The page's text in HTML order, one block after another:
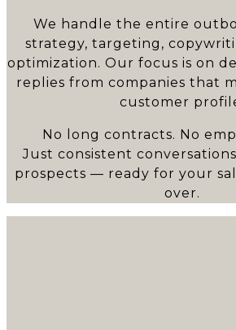
We handle the entire
strategy, targeting,
optimization. Our focus is on
replies from companies that
customer
No long contracts. No
Just consistent
prospects — ready for your
over.